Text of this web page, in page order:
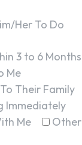
Her To Do
3 to 6 Months
Me
Their Family
Immediately
Me
Other